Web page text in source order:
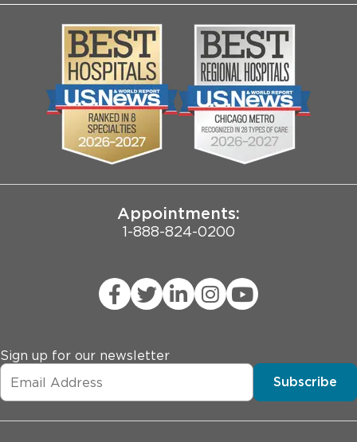
Log into MyChart
Search Jobs
Contact Us
Employee Login
About Us
Community
Biological Sciences Division
Pritzker School of Medicine
Joint Commission Public Notice
Appointments:
1-888-824-0200
Sign up for our newsletter
Subscribe